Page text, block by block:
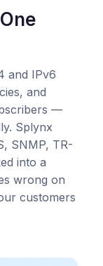
and IPv6
and
—
Splynx
SNMP, TR-
into a
wrong on
customers